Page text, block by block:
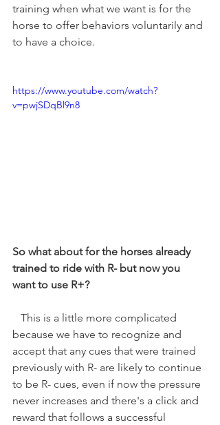
training when what we want is for the
horse to offer behaviors voluntarily and
to have a choice.
https://www.youtube.com/watch?
v=pwjSDqBl9n8
So what about for the horses already
trained to ride with R- but now you
want to use R+?
because we have to recognize and
accept that any cues that were trained
previously with R- are likely to continue
to be R- cues, even if now the pressure
never increases and there's a click and
reward that follows a successful